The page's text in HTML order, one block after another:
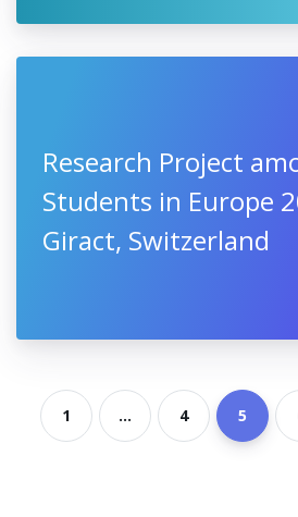
Research Project
Students in Europe
Giract, Switzerland
1 ... 4 5